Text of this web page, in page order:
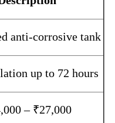
anti-corrosive tank
up to 72 hours
– ₹27,000